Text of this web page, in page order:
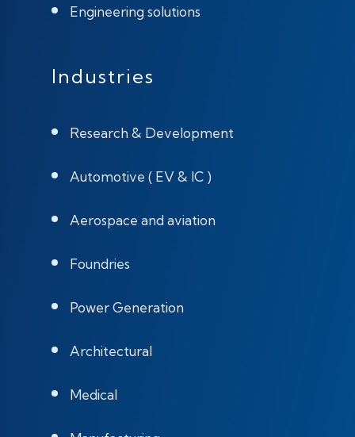
Engineering solutions
Industries
Research & Development
Automotive ( EV & IC )
Aerospace and aviation
Foundries
Power Generation
Architectural
Medical